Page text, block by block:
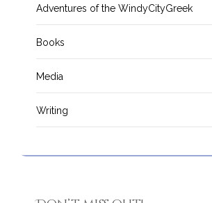
Adventures of the WindyCityGreek
Books
Media
Writing